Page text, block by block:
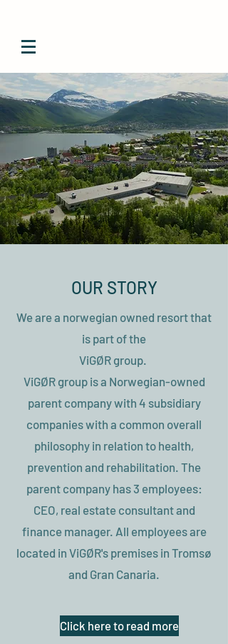
OUR STORY
We are a norwegian owned resort that
is part of the
ViGØR group.
ViGØR group is a Norwegian-owned
parent company with 4 subsidiary
companies with a common overall
philosophy in relation to health,
prevention and rehabilitation. The
parent company has 3 employees:
CEO, real estate consultant and
finance manager. All employees are
located in ViGØR's premises in Tromsø
and Gran Canaria.
Click here to read more